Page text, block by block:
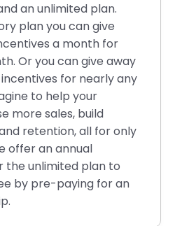
an unlimited plan.
plan you can give
a month for
Or you can give away
for nearly any
to help your
more sales, build
retention, all for only
offer an annual
the unlimited plan to
by pre-paying for an